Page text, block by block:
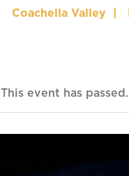
Coachella Valley
This event has passed.